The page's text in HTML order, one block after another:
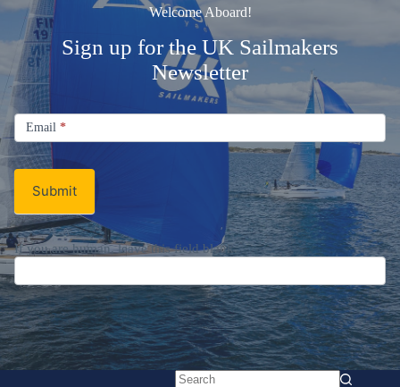
Welcome Aboard!
Sign up for the UK Sailmakers
Newsletter
Signup
Email
Newsletter
Email *
Submit
If you are human, leave this field blank.